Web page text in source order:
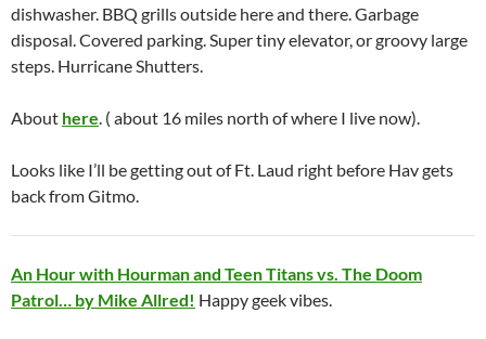
dishwasher. BBQ grills outside here and there. Garbage
disposal. Covered parking. Super tiny elevator, or groovy large
steps. Hurricane Shutters.
About here. ( about 16 miles north of where I live now).
Looks like I’ll be getting out of Ft. Laud right before Hav gets
back from Gitmo.
An Hour with Hourman and Teen Titans vs. The Doom
Patrol… by Mike Allred! Happy geek vibes.